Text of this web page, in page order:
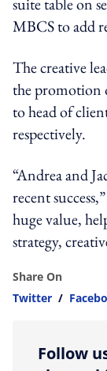
MBCS to add
The creative
the promotion
to head of
respectively.
“Andrea and
recent
huge value,
strategy,
Share On
Twitter /
Follow